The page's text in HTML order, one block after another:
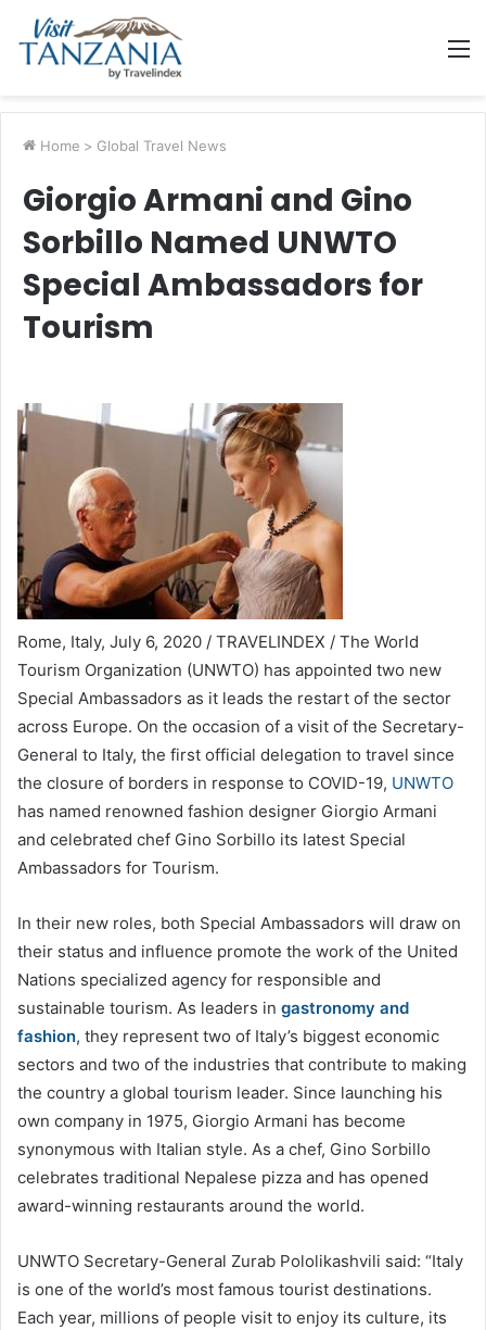
Home > Global Travel News
Giorgio Armani and Gino
Sorbillo Named UNWTO
Special Ambassadors for
Tourism
Rome, Italy, July 6, 2020 / TRAVELINDEX / The World
Tourism Organization (UNWTO) has appointed two new
Special Ambassadors as it leads the restart of the sector
across Europe. On the occasion of a visit of the Secretary-
General to Italy, the first official delegation to travel since
the closure of borders in response to COVID-19, UNWTO
has named renowned fashion designer Giorgio Armani
and celebrated chef Gino Sorbillo its latest Special
Ambassadors for Tourism.
In their new roles, both Special Ambassadors will draw on
their status and influence promote the work of the United
Nations specialized agency for responsible and
sustainable tourism. As leaders in gastronomy and
fashion, they represent two of Italy’s biggest economic
sectors and two of the industries that contribute to making
the country a global tourism leader. Since launching his
own company in 1975, Giorgio Armani has become
synonymous with Italian style. As a chef, Gino Sorbillo
celebrates traditional Nepalese pizza and has opened
award-winning restaurants around the world.
UNWTO Secretary-General Zurab Pololikashvili said: “Italy
is one of the world’s most famous tourist destinations.
Each year, millions of people visit to enjoy its culture, its